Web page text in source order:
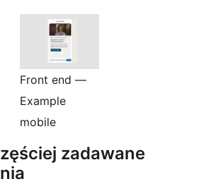
Front end —
Example
mobile
zadawane